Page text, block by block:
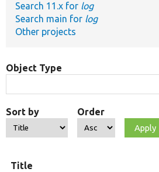
Search 11.x for log
Search main for log
Other projects
Object Type
Sort by Order
Title